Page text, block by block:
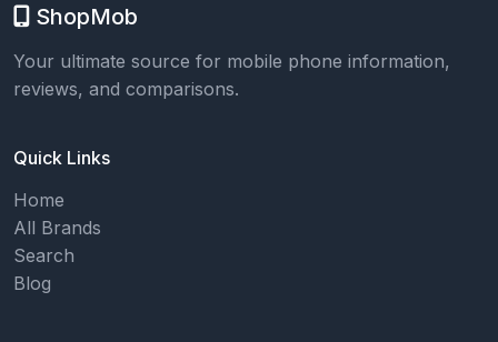
ShopMob
Your ultimate source for mobile phone information,
reviews, and comparisons.
Quick Links
Home
All Brands
Search
Blog